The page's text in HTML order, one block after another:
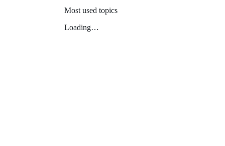
Most used topics
Loading…